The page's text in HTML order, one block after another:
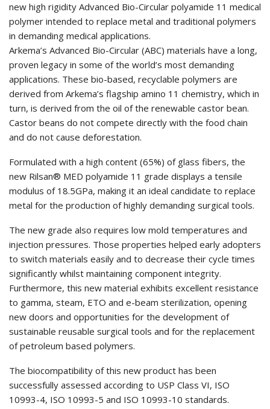
new high rigidity Advanced Bio-Circular polyamide 11 medical
polymer intended to replace metal and traditional polymers
in demanding medical applications.
Arkema’s Advanced Bio-Circular (ABC) materials have a long,
proven legacy in some of the world’s most demanding
applications. These bio-based, recyclable polymers are
derived from Arkema’s flagship amino 11 chemistry, which in
turn, is derived from the oil of the renewable castor bean.
Castor beans do not compete directly with the food chain
and do not cause deforestation.
Formulated with a high content (65%) of glass fibers, the
new Rilsan® MED polyamide 11 grade displays a tensile
modulus of 18.5GPa, making it an ideal candidate to replace
metal for the production of highly demanding surgical tools.
The new grade also requires low mold temperatures and
injection pressures. Those properties helped early adopters
to switch materials easily and to decrease their cycle times
significantly whilst maintaining component integrity.
Furthermore, this new material exhibits excellent resistance
to gamma, steam, ETO and e-beam sterilization, opening
new doors and opportunities for the development of
sustainable reusable surgical tools and for the replacement
of petroleum based polymers.
The biocompatibility of this new product has been
successfully assessed according to USP Class VI, ISO
10993-4, ISO 10993-5 and ISO 10993-10 standards.